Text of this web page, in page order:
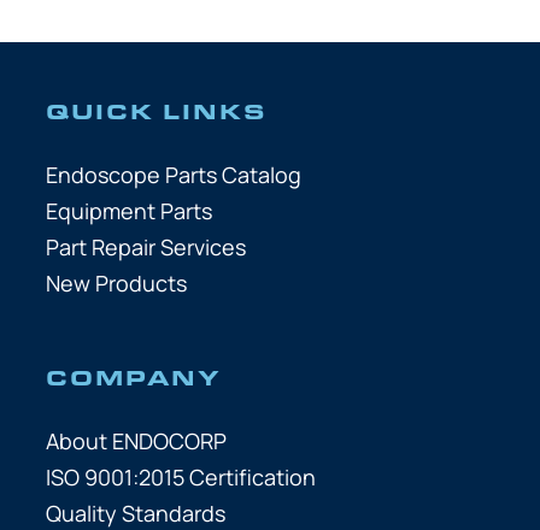
QUICK LINKS
Endoscope Parts Catalog
Equipment Parts
Part Repair Services
New Products
COMPANY
About ENDOCORP
ISO 9001:2015 Certification
Quality Standards